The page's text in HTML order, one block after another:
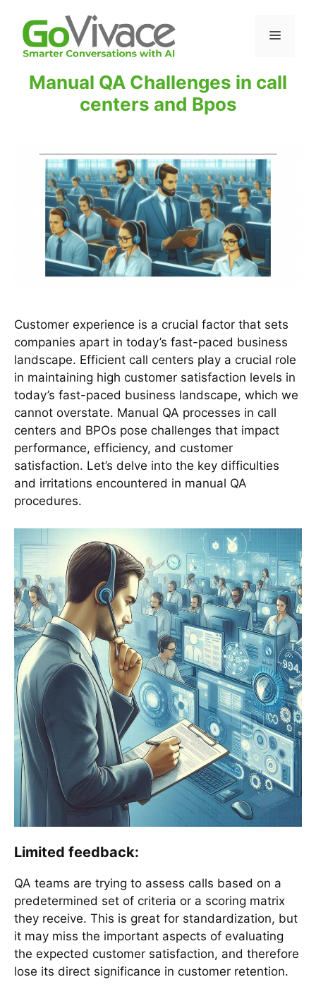
Manual QA Challenges in call
centers and Bpos
Customer experience is a crucial factor that sets
companies apart in today’s fast-paced business
landscape. Efficient call centers play a crucial role
in maintaining high customer satisfaction levels in
today’s fast-paced business landscape, which we
cannot overstate. Manual QA processes in call
centers and BPOs pose challenges that impact
performance, efficiency, and customer
satisfaction. Let’s delve into the key difficulties
and irritations encountered in manual QA
procedures.
Limited feedback:
QA teams are trying to assess calls based on a
predetermined set of criteria or a scoring matrix
they receive. This is great for standardization, but
it may miss the important aspects of evaluating
the expected customer satisfaction, and therefore
lose its direct significance in customer retention.